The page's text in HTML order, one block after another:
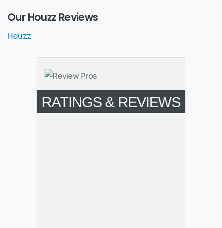
Our Houzz Reviews
Houzz
RATINGS & REVIEWS